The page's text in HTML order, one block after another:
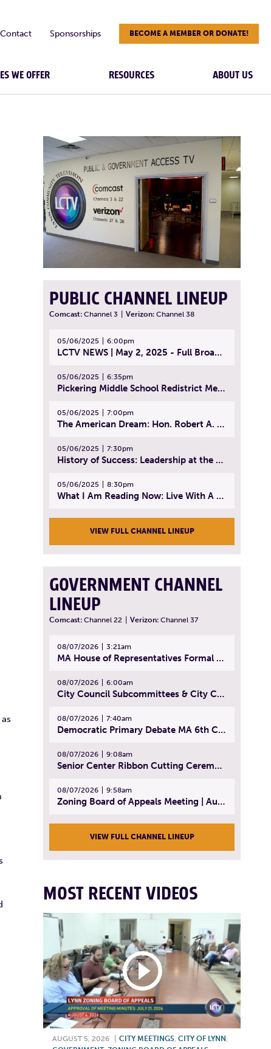
Contact Sponsorships BECOME A MEMBER OR DONATE!
WE OFFER RESOURCES ABOUT US
PUBLIC CHANNEL LINEUP
Comcast: Channel 3 Verizon: Channel 38
05/06/2025 6:00pm
LCTV NEWS | May 2, 2025 - Full Broadcast
05/06/2025 6:35pm
Pickering Middle School Redistrict Meeting | April 30, 2025
05/06/2025 7:00pm
The American Dream: Hon. Robert A. Cornetta | April 23, 2025 - Topic: The Practice of Law
05/06/2025 7:30pm
History of Success: Leadership at the Lynn Tech Hall of Fame | April 14, 2025
05/06/2025 8:30pm
What I Am Reading Now: Live With A Purpose | April 21, 2025 - Book | From Strength to Strength: Finding Success, Happiness, And Deep Purpose in the Second Half of Life
VIEW FULL CHANNEL LINEUP
GOVERNMENT CHANNEL
LINEUP
Comcast: Channel 22 Verizon: Channel 37
08/07/2026 3:21am
MA House of Representatives Formal Session - July 30, 2026
08/07/2026 6:00am
City Council Subcommittees & City Council Meeting | August 4, 2026
08/07/2026 7:40am
Democratic Primary Debate MA 6th Congressional District | July 28, 2026
08/07/2026 9:08am
Senior Center Ribbon Cutting Ceremony | July 31, 2026
08/07/2026 9:58am
Zoning Board of Appeals Meeting | August 4, 2026
VIEW FULL CHANNEL LINEUP
MOST RECENT VIDEOS
AUGUST 5, 2026 CITY MEETINGS CITY OF LYNN